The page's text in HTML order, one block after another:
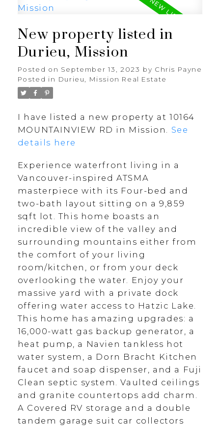
New property listed in
Durieu, Mission
Posted on September 13, 2023 by Chris Payne
Posted in Durieu, Mission Real Estate
I have listed a new property at 10164
MOUNTAINVIEW RD in Mission. See
details here
Experience waterfront living in a
Vancouver-inspired ATSMA
masterpiece with its Four-bed and
two-bath layout sitting on a 9,859
sqft lot. This home boasts an
incredible view of the valley and
surrounding mountains either from
the comfort of your living
room/kitchen, or from your deck
overlooking the water. Enjoy your
massive yard with a private dock
offering water access to Hatzic Lake.
This home has amazing upgrades: a
16,000-watt gas backup generator, a
heat pump, a Navien tankless hot
water system, a Dorn Bracht Kitchen
faucet and soap dispenser, and a Fuji
Clean septic system. Vaulted ceilings
and granite countertops add charm.
A Covered RV storage and a double
tandem garage suit car collectors